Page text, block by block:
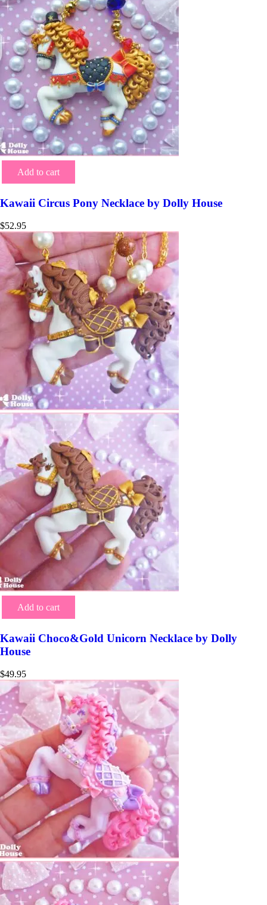
Add to cart
Kawaii Circus Pony Necklace by Dolly House
$52.95
Add to cart
Kawaii Choco&Gold Unicorn Necklace by Dolly
House
$49.95